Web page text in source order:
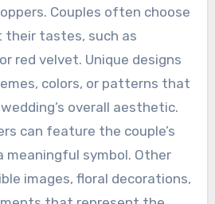
Couples often choose
tastes, such as
red velvet. Unique designs
colors, or patterns that
overall aesthetic.
can feature the couple’s
meaningful symbol. Other
images, floral decorations,